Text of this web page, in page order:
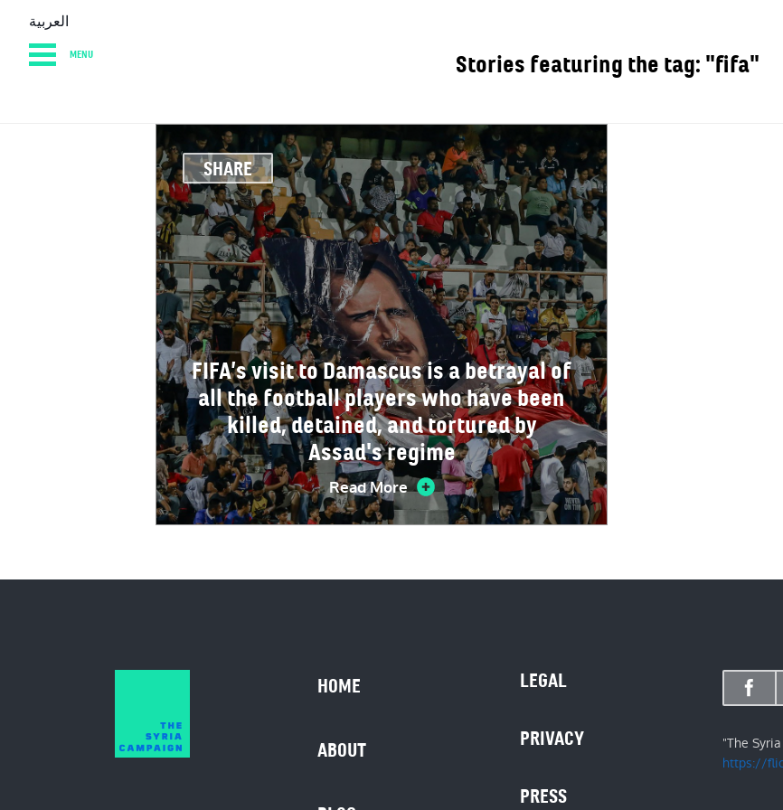
العربية
MENU Stories featuring the tag: "fifa"
SHARE
FIFA’s visit to Damascus is a betrayal of
all the football players who have been
killed, detained, and tortured by
Assad's regime
Read More
HOME
ABOUT
LEGAL
PRIVACY
PRESS
"The
https://